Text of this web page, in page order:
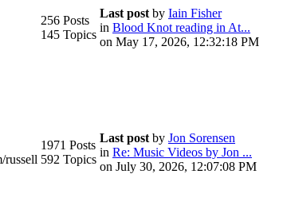
256 Posts
145 Topics
Last post by Iain Fisher
in Blood Knot reading in At...
on May 17, 2026, 12:32:18 PM
russell
1971 Posts
592 Topics
Last post by Jon Sorensen
in Re: Music Videos by Jon ...
on July 30, 2026, 12:07:08 PM